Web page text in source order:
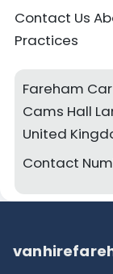
Contact Us
Practices
Fareham
Cams Hall
United
Contact